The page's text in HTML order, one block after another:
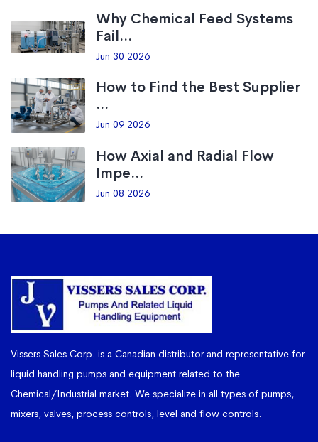
Why Chemical Feed Systems
Fail...
Jun 30 2026
How to Find the Best Supplier
...
Jun 09 2026
How Axial and Radial Flow
Impe...
Jun 08 2026
Vissers Sales Corp. is a Canadian distributor and representative for
liquid handling pumps and equipment related to the
Chemical/Industrial market. We specialize in all types of pumps,
mixers, valves, process controls, level and flow controls.